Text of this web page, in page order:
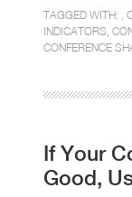
TAGGED WITH: ,
INDICATORS
CONFERENCE
If Your
Good,